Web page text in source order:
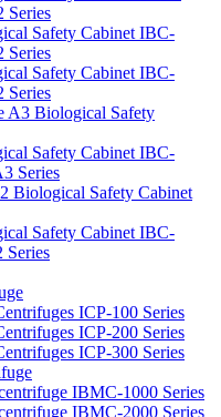
Series
Safety Cabinet IBC-
Series
Safety Cabinet IBC-
Series
A3 Biological Safety
Safety Cabinet IBC-
Series
Biological Safety Cabinet
Safety Cabinet IBC-
Series
ICP-100 Series
ICP-200 Series
ICP-300 Series
IBMC-1000 Series
IBMC-2000 Series